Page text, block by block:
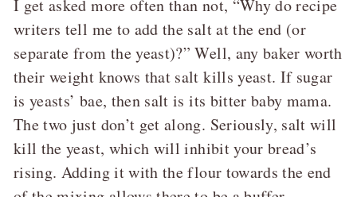
I get asked more often than not, “Why do recipe
writers tell me to add the salt at the end (or
separate from the yeast)?” Well, any baker worth
their weight knows that salt kills yeast. If sugar
is yeasts’ bae, then salt is its bitter baby mama.
The two just don’t get along. Seriously, salt will
kill the yeast, which will inhibit your bread’s
rising. Adding it with the flour towards the end